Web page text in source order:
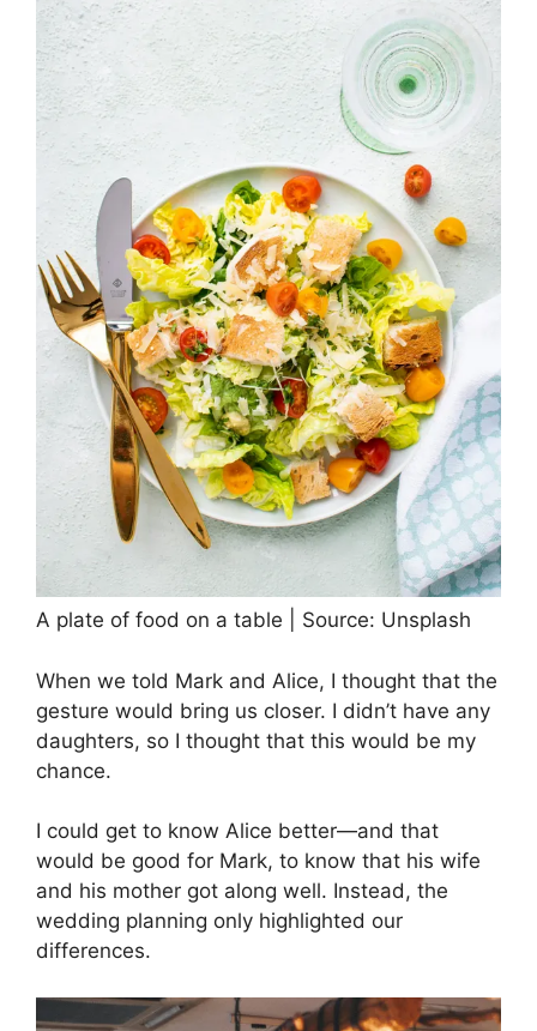
A plate of food on a table | Source: Unsplash
When we told Mark and Alice, I thought that the
gesture would bring us closer. I didn’t have any
daughters, so I thought that this would be my
chance.
I could get to know Alice better—and that
would be good for Mark, to know that his wife
and his mother got along well. Instead, the
wedding planning only highlighted our
differences.